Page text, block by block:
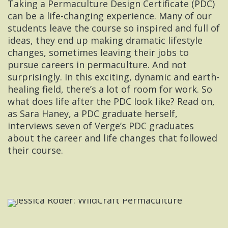
Taking a Permaculture Design Certificate (PDC)
can be a life-changing experience. Many of our
students leave the course so inspired and full of
ideas, they end up making dramatic lifestyle
changes, sometimes leaving their jobs to
pursue careers in permaculture. And not
surprisingly. In this exciting, dynamic and earth-
healing field, there’s a lot of room for work. So
what does life after the PDC look like? Read on,
as Sara Haney, a PDC graduate herself,
interviews seven of Verge’s PDC graduates
about the career and life changes that followed
their course.